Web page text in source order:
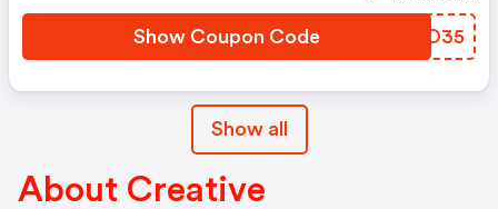
Show Coupon Code TBYO35
Show all
About Creative